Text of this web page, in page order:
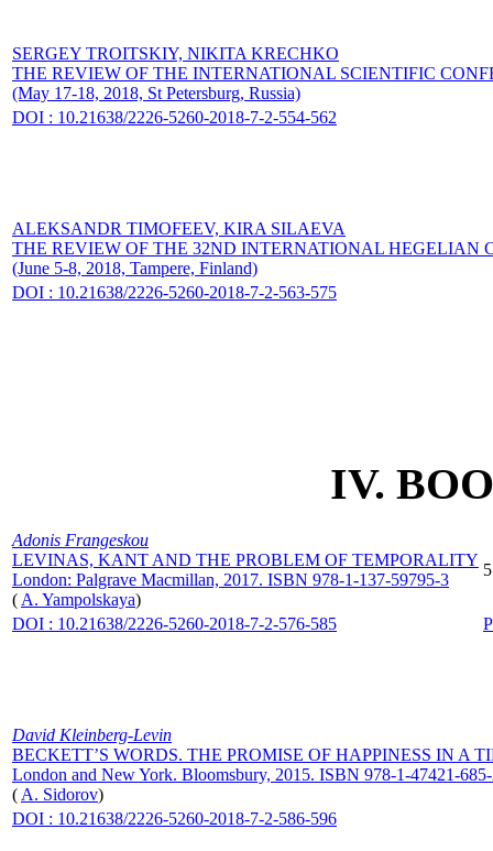
SERGEY TROITSKIY, NIKITA KRECHKO
THE REVIEW OF THE INTERNATIONAL SCIENTIFIC
(May 17-18, 2018, St Petersburg, Russia)
DOI : 10.21638/2226-5260-2018-7-2-554-562
ALEKSANDR TIMOFEEV, KIRA SILAEVA
THE REVIEW OF THE 32ND INTERNATIONAL HEGELIAN
(June 5-8, 2018, Tampere, Finland)
DOI : 10.21638/2226-5260-2018-7-2-563-575
IV.
Adonis Frangeskou
LEVINAS, KANT AND THE PROBLEM OF TEMPORALITY
London: Palgrave Macmillan, 2017. ISBN 978-1-137-59795-3
( A. Yampolskaya)
DOI : 10.21638/2226-5260-2018-7-2-576-585
David Kleinberg-Levin
BECKETT’S WORDS. THE PROMISE OF HAPPINESS IN A
London and New York. Bloomsbury, 2015. ISBN 978-1-47421-
( A. Sidorov)
DOI : 10.21638/2226-5260-2018-7-2-586-596